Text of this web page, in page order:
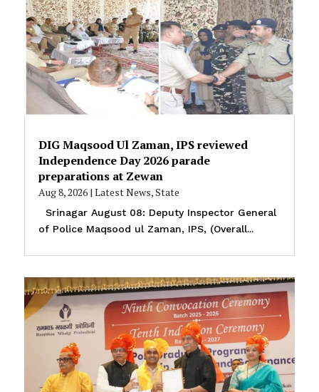
DIG Maqsood Ul Zaman, IPS reviewed
Independence Day 2026 parade
preparations at Zewan
Aug 8, 2026| Latest News,State
Srinagar August 08: Deputy Inspector General
of Police Maqsood ul Zaman, IPS, (Overall...